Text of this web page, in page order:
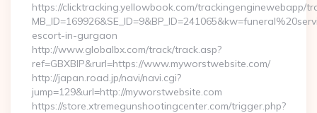
https://clicktracking.yellowbook.com/trackingenginewebapp/
escort-in-gurgaon
http://www.globalbx.com/track/track.asp?
ref=GBXBlP&rurl=https://www.myworstwebsite.com/
http://japan.road.jp/navi/navi.cgi?
jump=129&url=http://myworstwebsite.com
https://store.xtremegunshootingcenter.com/trigger.php?